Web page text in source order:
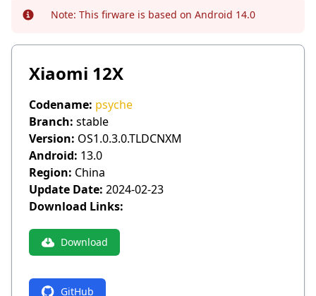
Info Note: This firware is based on Android 14.0
Xiaomi 12X
Codename: psyche
Branch: stable
Version: OS1.0.3.0.TLDCNXM
Android: 13.0
Region: China
Update Date: 2024-02-23
Download Links:
Download
GitHub